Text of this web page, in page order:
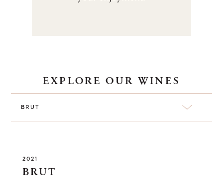
EXPLORE OUR WINES
BRUT
2021
BRUT